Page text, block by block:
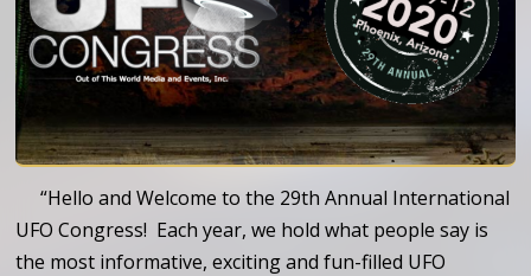
“Hello and Welcome to the 29th Annual International
UFO Congress! Each year, we hold what people say is
the most informative, exciting and fun-filled UFO